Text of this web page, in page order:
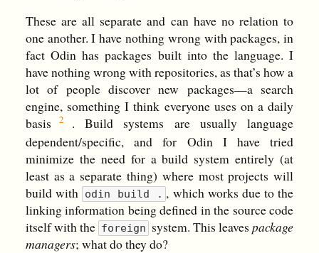
These are all separate and can have no relation to
one another. I have nothing wrong with packages, in
fact Odin has packages built into the language. I
have nothing wrong with repositories, as that’s how a
lot of people discover new packages—a search
engine, something I think everyone uses on a daily
basis . Build systems are usually language
dependent/specific, and for Odin I have tried
minimize the need for a build system entirely (at
least as a separate thing) where most projects will
build with odin build . , which works due to the
linking information being defined in the source code
itself with the foreign system. This leavespackage
managers; what do they do?